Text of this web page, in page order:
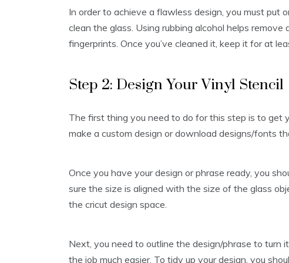
In order to achieve a flawless design, you must put
clean the glass. Using rubbing alcohol helps
fingerprints. Once you’ve cleaned it, keep it for at
Step 2: Design Your Vinyl Stencil
The first thing you need to do for this step is to get
make a custom design or download designs/fonts
Once you have your design or phrase ready, you
sure the size is aligned with the size of the glass
the cricut design space.
Next, you need to outline the design/phrase to turn
the job much easier. To tidy up your design, you